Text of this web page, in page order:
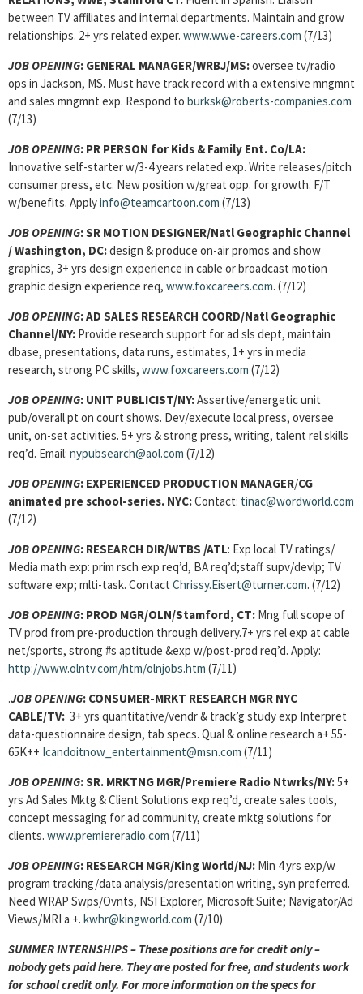
between TV affiliates and internal departments. Maintain and grow
relationships. 2+ yrs related exper. www.wwe-careers.com (7/13)
JOB OPENING: GENERAL MANAGER/WRBJ/MS:oversee tv/radio
ops in Jackson, MS. Must have track record with a extensive mngmnt
and sales mngmnt exp. Respond to burksk@roberts-companies.com
(7/13)
JOB OPENING: PR PERSON for Kids & Family Ent. Co/LA:
Innovative self-starter w/3-4 years related exp. Write releases/pitch
consumer press, etc. New position w/great opp. for growth. F/T
w/benefits. Applyinfo@teamcartoon.com (7/13)
JOB OPENING:SR MOTION DESIGNER/Natl Geographic Channel
/ Washington, DC:design & produce on-air promos and show
graphics, 3+ yrs design experience in cable or broadcast motion
graphic design experience req, www.foxcareers.com. (7/12)
JOB OPENING:AD SALES RESEARCH COORD/Natl Geographic
Channel/NY: Provide research support for ad sls dept, maintain
dbase, presentations, data runs, estimates, 1+ yrs in media
research, strong PC skills, www.foxcareers.com (7/12)
JOB OPENING: UNIT PUBLICIST/NY:Assertive/energetic unit
pub/overall pt on court shows. Dev/execute local press, oversee
unit, on-set activities. 5+ yrs & strong press, writing, talent rel skills
req’d. Email: nypubsearch@aol.com (7/12)
JOB OPENING: EXPERIENCED PRODUCTION MANAGER/CG
animated pre school-series. NYC:Contact: tinac@wordworld.com
(7/12)
JOB OPENING: RESEARCH DIR/WTBS /ATL: Exp local TV ratings/
Media math exp: prim rsch exp req’d, BA req’d;staff supv/devlp; TV
software exp; mlti-task. Contact Chrissy.Eisert@turner.com. (7/12)
JOB OPENING: PROD MGR/OLN/Stamford, CT: Mng full scope of
TV prod from pre-production through delivery.7+ yrs rel exp at cable
net/sports, strong #s aptitude &exp w/post-prod req’d. Apply:
http://www.olntv.com/htm/olnjobs.htm (7/11)
.JOB OPENING: CONSUMER-MRKT RESEARCH MGR NYC
CABLE/TV: 3+ yrs quantitative/vendr & track’g study exp Interpret
data-questionnaire design, tab specs. Qual & online research a+ 55-
65K++ Icandoitnow_entertainment@msn.com (7/11)
JOB OPENING:SR. MRKTNG MGR/Premiere Radio Ntwrks/NY:5+
yrs Ad Sales Mktg & Client Solutions exp req’d, create sales tools,
concept messaging for ad community, create mktg solutions for
clients. www.premiereradio.com (7/11)
JOB OPENING: RESEARCH MGR/King World/NJ: Min 4 yrs exp/w
program tracking/data analysis/presentation writing, syn preferred.
Need WRAP Swps/Ovnts, NSI Explorer, Microsoft Suite; Navigator/Ad
Views/MRI a +. kwhr@kingworld.com (7/10)
SUMMER INTERNSHIPS – These positions are for credit only –
nobody gets paid here. They are posted for free, and students work
for school credit only. For more information on the specs for